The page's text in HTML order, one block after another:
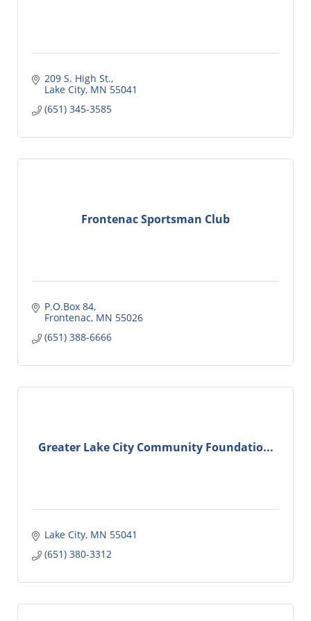
209 S. High St.
Lake City MN 55041
(651) 345-3585
Frontenac Sportsman Club
P.O.Box 84
Frontenac MN 55026
(651) 388-6666
Greater Lake City Community Foundatio...
Lake City MN 55041
(651) 380-3312